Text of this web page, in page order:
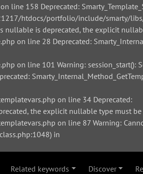
158 Deprecated:
htdocs/portfolio/include/smarty/
nullable is deprecated, the explicit
on line 28 Deprecated:
line 101 Warning: session_start():
on line 34 Deprecated:
the explicit nullable type must
on line 87 Warning:
in
Related keywords Discover